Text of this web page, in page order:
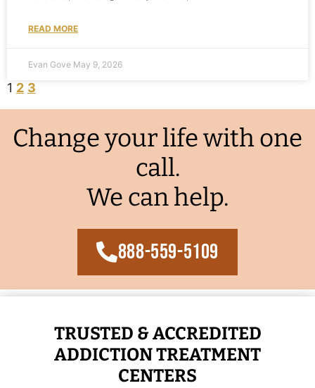
READ MORE
Evan Gove May 9, 2026
1 2 3
Change your life with one
call.
We can help.
888-559-5109
TRUSTED & ACCREDITED
ADDICTION TREATMENT
CENTERS